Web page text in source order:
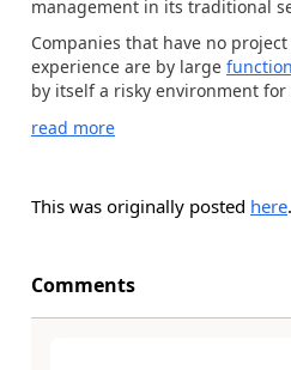
management in its traditional
Companies that have no
experience are by large
by itself a risky environment for
read more
This was originally posted here.
Comments